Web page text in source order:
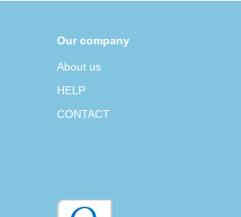
Our company
About us
HELP
CONTACT